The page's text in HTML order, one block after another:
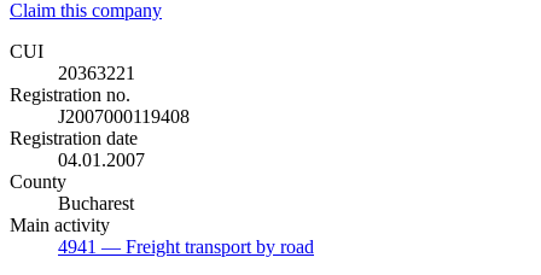
Claim this company
CUI
20363221
Registration no.
J2007000119408
Registration date
04.01.2007
County
Bucharest
Main activity
4941 — Freight transport by road